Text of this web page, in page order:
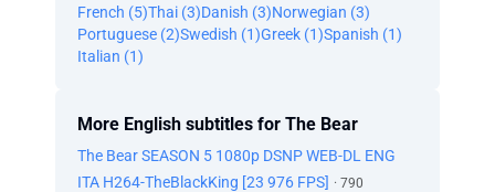
French (5)Thai (3)Danish (3)Norwegian (3)
Portuguese (2)Swedish (1)Greek (1)Spanish (1)
Italian (1)
More English subtitles for The Bear
The Bear SEASON 5 1080p DSNP WEB-DL ENG
ITA H264-TheBlackKing [23 976 FPS] · 790